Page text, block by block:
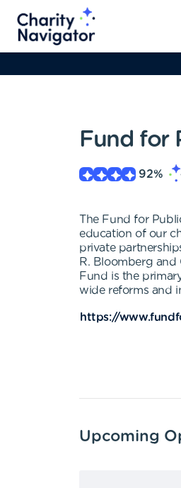
Fund for
92%
The Fund for
education of our
private
R. Bloomberg and
Fund is the
wide reforms and
https://
Upcoming